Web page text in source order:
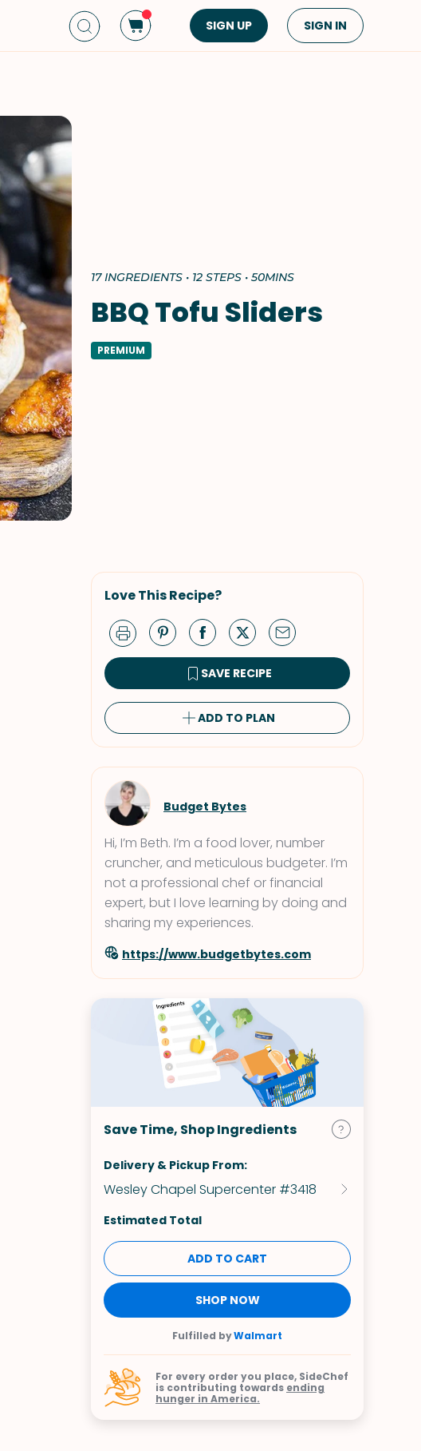
Appetizers
Sandwiches &
Wraps
Spreads & Dips
Bread
VIEW ALL
VIEW ALL
SIGN UP SIGN IN
17 INGREDIENTS • 12 STEPS • 50MINS
BBQ Tofu Sliders
PREMIUM
Love This Recipe?
SAVE RECIPE
ADD TO PLAN
Budget Bytes
Hi, I’m Beth. I’m a food lover, number
cruncher, and meticulous budgeter. I’m
not a professional chef or financial
expert, but I love learning by doing and
sharing my experiences.
https://www.budgetbytes.com
Save Time, Shop Ingredients
Delivery & Pickup From:
Wesley Chapel Supercenter #3418
Estimated Total
ADD TO CART
SHOP NOW
Fulfilled byWalmart
For every order you place, SideChef
is contributing towards ending
hunger in America.